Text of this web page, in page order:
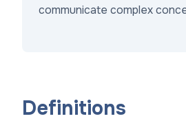
communicate complex
Definitions